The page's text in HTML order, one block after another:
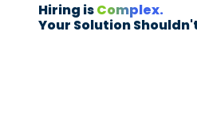
Hiring isComplex.
Your Solution